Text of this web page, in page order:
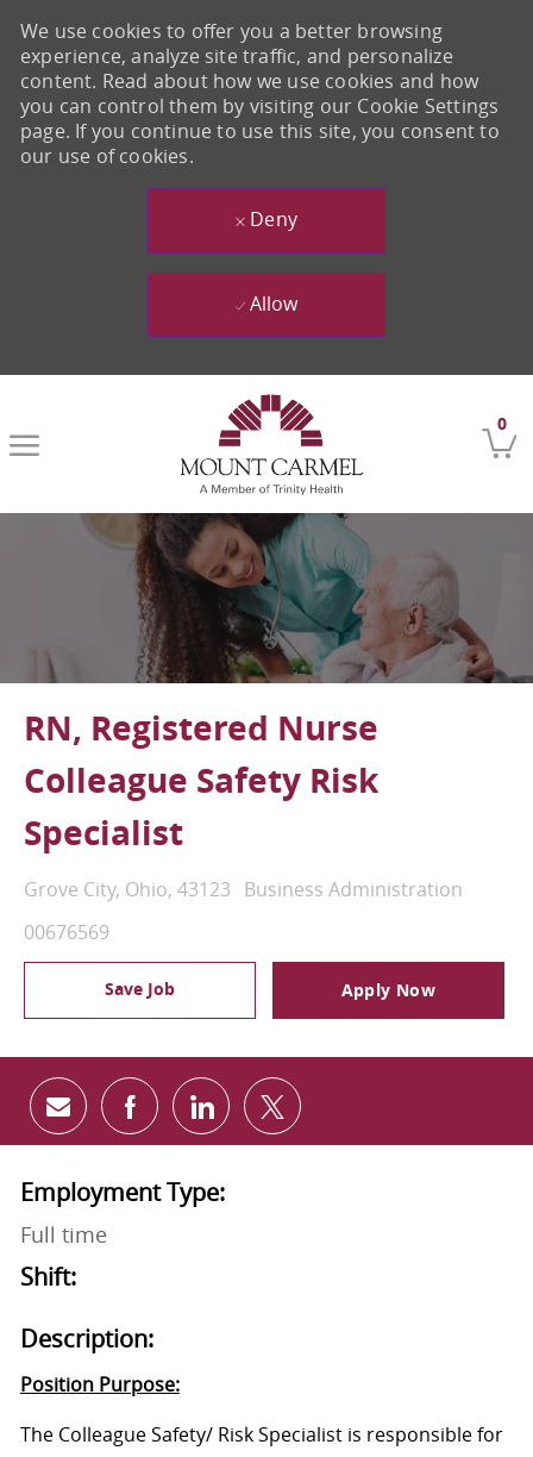
0
We use cookies to offer you a better browsing
experience, analyze site traffic, and personalize
content. Read about how we use cookies and how
you can control them by visiting our Cookie Settings
page. If you continue to use this site, you consent to
our use of cookies.
Deny
Allow
RN, Registered Nurse
Colleague Safety Risk
Specialist
Location
Grove City, Ohio, 43123 Category
Business Administration
Job Id
00676569
Save Job Apply Now
Share via email
Share via Facebook
Share via LinkedIn
Share via twitter
Employment Type:
Full time
Shift:
Description:
Position Purpose:
TheColleague Safety/ Risk Specialist is responsible for